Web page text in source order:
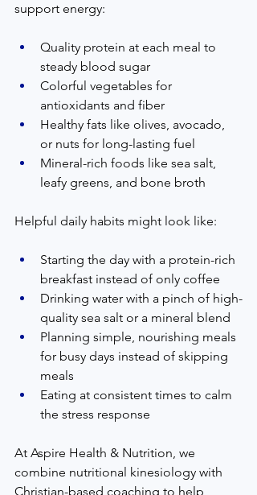
support energy:
Quality protein at each meal to
steady blood sugar
Colorful vegetables for
antioxidants and fiber
Healthy fats like olives, avocado,
or nuts for long-lasting fuel
Mineral-rich foods like sea salt,
leafy greens, and bone broth
Helpful daily habits might look like:
Starting the day with a protein-rich
breakfast instead of only coffee
Drinking water with a pinch of high-
quality sea salt or a mineral blend
Planning simple, nourishing meals
for busy days instead of skipping
meals
Eating at consistent times to calm
the stress response
At Aspire Health & Nutrition, we
combine nutritional kinesiology with
Christian-based coaching to help